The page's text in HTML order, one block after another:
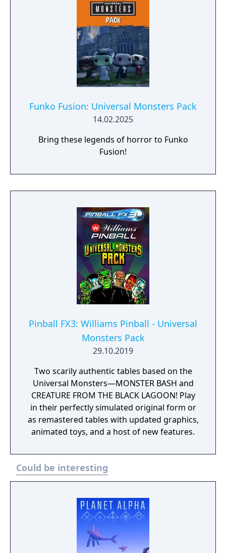
Funko Fusion: Universal Monsters Pack
14.02.2025
Bring these legends of horror to Funko
Fusion!
Pinball FX3: Williams Pinball - Universal
Monsters Pack
29.10.2019
Two scarily authentic tables based on the
Universal Monsters—MONSTER BASH and
CREATURE FROM THE BLACK LAGOON! Play
in their perfectly simulated original form or
as remastered tables with updated graphics,
animated toys, and a host of new features.
Could be interesting